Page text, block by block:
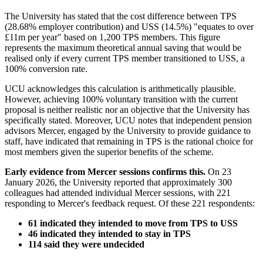
The University has stated that the cost difference between TPS
(28.68% employer contribution) and USS (14.5%) "equates to over
£11m per year" based on 1,200 TPS members. This figure
represents the maximum theoretical annual saving that would be
realised only if every current TPS member transitioned to USS, a
100% conversion rate.
UCU acknowledges this calculation is arithmetically plausible.
However, achieving 100% voluntary transition with the current
proposal is neither realistic nor an objective that the University has
specifically stated. Moreover, UCU notes that independent pension
advisors Mercer, engaged by the University to provide guidance to
staff, have indicated that remaining in TPS is the rational choice for
most members given the superior benefits of the scheme.
Early evidence from Mercer sessions confirms this. On 23
January 2026, the University reported that approximately 300
colleagues had attended individual Mercer sessions, with 221
responding to Mercer's feedback request. Of these 221 respondents:
61 indicated they intended to move from TPS to USS
46 indicated they intended to stay in TPS
114 said they were undecided